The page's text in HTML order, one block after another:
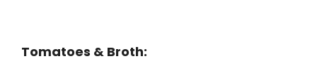
Tomatoes & Broth: